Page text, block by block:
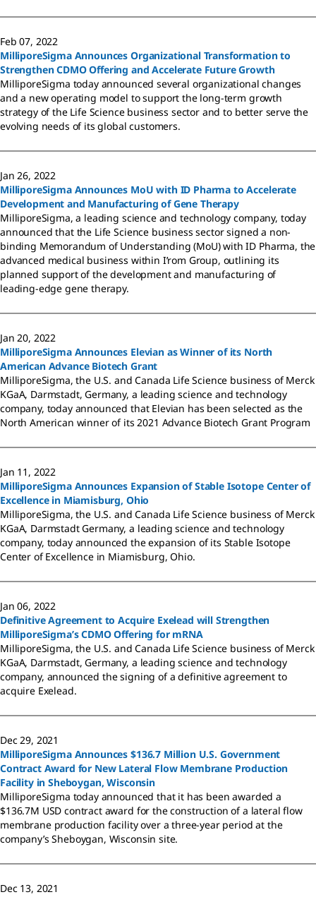
Feb 07, 2022
MilliporeSigma Announces Organizational Transformation to
Strengthen CDMO Offering and Accelerate Future Growth
MilliporeSigma today announced several organizational changes
and a new operating model to support the long-term growth
strategy of the Life Science business sector and to better serve the
evolving needs of its global customers.
Jan 26, 2022
MilliporeSigma Announces MoU with ID Pharma to Accelerate
Development and Manufacturing of Gene Therapy
MilliporeSigma, a leading science and technology company, today
announced that the Life Science business sector signed a non-
binding Memorandum of Understanding (MoU) with ID Pharma, the
advanced medical business within I’rom Group, outlining its
planned support of the development and manufacturing of
leading-edge gene therapy.
Jan 20, 2022
MilliporeSigma Announces Elevian as Winner of its North
American Advance Biotech Grant
MilliporeSigma, the U.S. and Canada Life Science business of Merck
KGaA, Darmstadt, Germany, a leading science and technology
company, today announced that Elevian has been selected as the
North American winner of its 2021 Advance Biotech Grant Program
Jan 11, 2022
MilliporeSigma Announces Expansion of Stable Isotope Center of
Excellence in Miamisburg, Ohio
MilliporeSigma, the U.S. and Canada Life Science business of Merck
KGaA, Darmstadt Germany, a leading science and technology
company, today announced the expansion of its Stable Isotope
Center of Excellence in Miamisburg, Ohio.
Jan 06, 2022
Definitive Agreement to Acquire Exelead will Strengthen
MilliporeSigma’s CDMO Offering for mRNA
MilliporeSigma, the U.S. and Canada Life Science business of Merck
KGaA, Darmstadt, Germany, a leading science and technology
company, announced the signing of a definitive agreement to
acquire Exelead.
Dec 29, 2021
MilliporeSigma Announces $136.7 Million U.S. Government
Contract Award for New Lateral Flow Membrane Production
Facility in Sheboygan, Wisconsin
MilliporeSigma today announced that it has been awarded a
$136.7M USD contract award for the construction of a lateral flow
membrane production facility over a three-year period at the
company’s Sheboygan, Wisconsin site.
Dec 13, 2021